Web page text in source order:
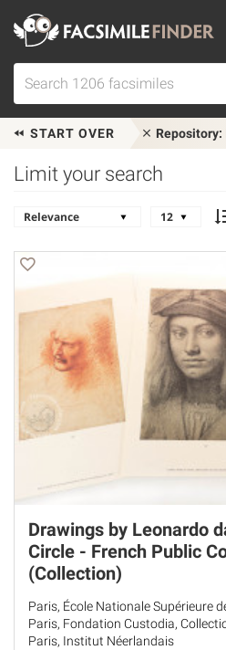
START OVER Repository:
Limit your search
Drawings by Leonardo
Circle - French Public
(Collection)
Paris, École Nationale Supérieure
Paris, Fondation Custodia,
Paris, Institut Néerlandais